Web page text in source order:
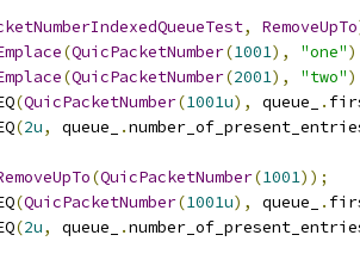
, RemoveUpTo
(QuicPacketNumber(1001), "one"
(QuicPacketNumber(2001), "two"
(QuicPacketNumber(1001u), queue_ .
(2u, queue_ .
(QuicPacketNumber(1001));
(QuicPacketNumber(1001u), queue_ .
(2u, queue_ .